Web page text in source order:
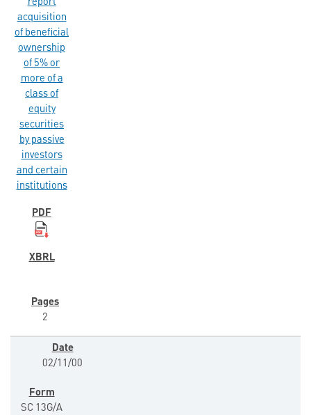
report
acquisition
of beneficial
ownership
of 5% or
more of a
class of
equity
securities
by passive
investors
and certain
institutions
2
02/11/00
SC 13G/A